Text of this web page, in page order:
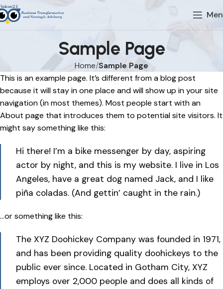
Sample Page
Home Sample Page
This is an example page. It’s different from a blog post
because it will stay in one place and will show up in your site
navigation (in most themes). Most people start with an
About page that introduces them to potential site visitors. It
might say something like this:
Hi there! I’m a bike messenger by day, aspiring
actor by night, and this is my website. I live in Los
Angeles, have a great dog named Jack, and I like
piña coladas. (And gettin’ caught in the rain.)
…or something like this:
The XYZ Doohickey Company was founded in 1971,
and has been providing quality doohickeys to the
public ever since. Located in Gotham City, XYZ
employs over 2,000 people and does all kinds of